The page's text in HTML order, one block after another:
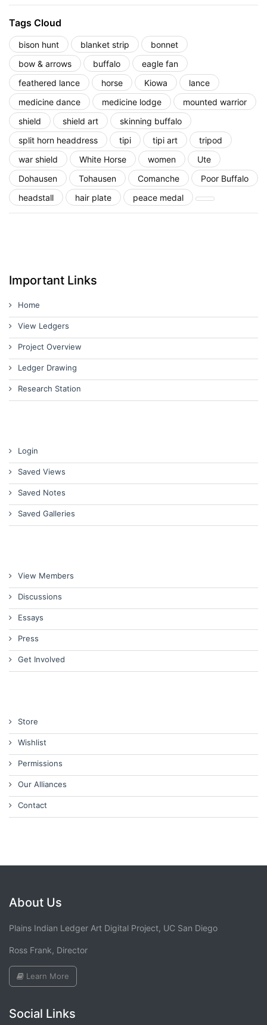
Tags Cloud
bison hunt blanket strip
bonnet
bow & arrows
buffalo
eagle fan
feathered lance
horse Kiowa
lance
medicine dance
medicine lodge
mounted warrior
shield
shield art
skinning buffalo
split horn headdress
tipi tipi art
tripod
war shield
White Horse women
Ute
Dohausen
Tohausen Comanche
Poor Buffalo
headstall
hair plate peace medal
Important Links
Home
View Ledgers
Project Overview
Ledger Drawing
Research Station
Login
Saved Views
Saved Notes
Saved Galleries
View Members
Discussions
Essays
Press
Get Involved
Store
Wishlist
Permissions
Our Alliances
Contact
About Us
Plains Indian Ledger Art Digital Project, UC San Diego
Ross Frank, Director
Learn More
Social Links